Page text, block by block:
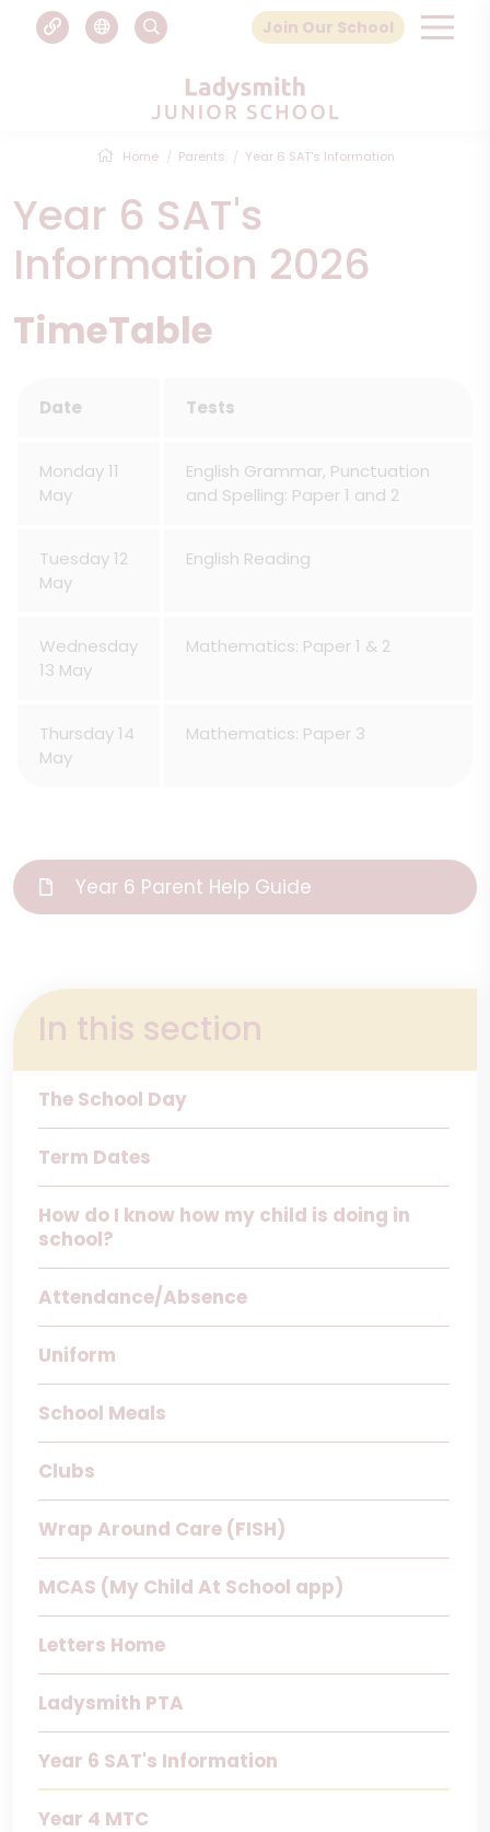
Join Our School
Home Parents Year 6 SAT's Information
Year 6 SAT's
Information 2026
TimeTable
Date Tests
Monday 11
May
English Grammar, Punctuation
and Spelling: Paper 1 and 2
Tuesday 12
May
English Reading
Wednesday
13 May
Mathematics: Paper 1 & 2
Thursday 14
May
Mathematics: Paper 3
Year 6 Parent Help Guide
In this section
The School Day
Term Dates
How do I know how my child is doing in
school?
Attendance/Absence
Uniform
School Meals
Clubs
Wrap Around Care (FISH)
MCAS (My Child At School app)
Letters Home
Ladysmith PTA
Year 6 SAT's Information
Year 4 MTC